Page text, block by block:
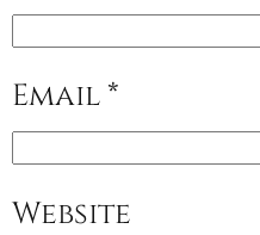
Email *
Website